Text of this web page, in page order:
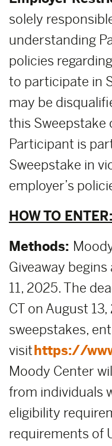
solely
understanding
policies
to participate in
may be
this Sweepstake
Participant is
Sweepstake in
employer’s
HOW TO ENTER:
Methods:
Giveaway
11, 2025. The
CT on August
sweepstakes,
visit https://
Moody Center
from individuals
eligibility
requirements of